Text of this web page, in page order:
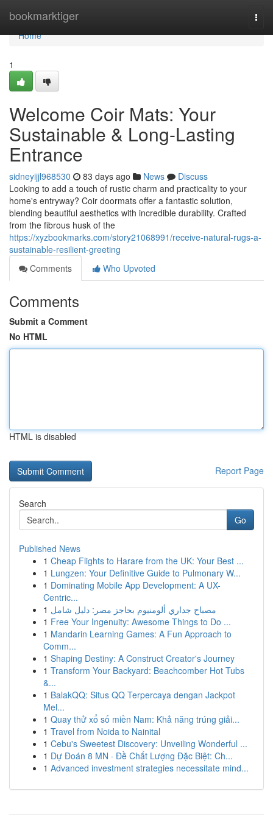
bookmarktiger
Home
Home
1
Welcome Coir Mats: Your
Sustainable & Long-Lasting
Entrance
sidneyijjl968530 83 days ago News
Discuss
Looking to add a touch of rustic charm and practicality to your
home's entryway? Coir doormats offer a fantastic solution,
blending beautiful aesthetics with incredible durability. Crafted
from the fibrous husk of the
https://xyzbookmarks.com/story21068991/receive-natural-rugs-a-
sustainable-resilient-greeting
Comments
Who Upvoted
Comments
Submit a Comment
No HTML
HTML is disabled
Report Page
Search
Go
Published News
1 Cheap Flights to Harare from the UK: Your Best ...
1 Lungzen: Your Definitive Guide to Pulmonary W...
1 Dominating Mobile App Development: A UX-
Centric...
1 مصباح جداري ألومنيوم بحاجز مصر: دليل شامل
1 Free Your Ingenuity: Awesome Things to Do ...
1 Mandarin Learning Games: A Fun Approach to
Comm...
1 Shaping Destiny: A Construct Creator's Journey
1 Transform Your Backyard: Beachcomber Hot Tubs
&...
1 BalakQQ: Situs QQ Terpercaya dengan Jackpot
Mel...
1 Quay thử xổ số miền Nam: Khả năng trúng giải...
1 Travel from Noida to Nainital
1 Cebu's Sweetest Discovery: Unveiling Wonderful ...
1 Dự Đoán 8 MN · Đề Chất Lượng Đặc Biệt: Ch...
1 Advanced investment strategies necessitate mind...